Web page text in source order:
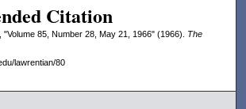
Citation
85, Number 28, May 21, 1966" (1966). The
lawrentian/80